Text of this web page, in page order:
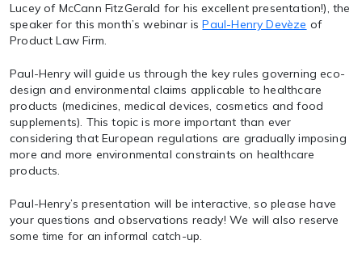
Lucey of McCann FitzGerald for his excellent presentation!), the
speaker for this month’s webinar isPaul-Henry Devèze of
Product Law Firm.
Paul-Henry will guide us through the key rules governing eco-
design and environmental claims applicable to healthcare
products (medicines, medical devices, cosmetics and food
supplements). This topic is more important than ever
considering that European regulations are gradually imposing
more and more environmental constraints on healthcare
products.
Paul-Henry’s presentation will be interactive, so please have
your questions and observations ready! We will also reserve
some time for an informal catch-up.